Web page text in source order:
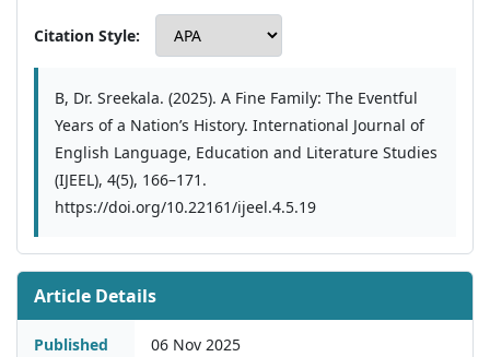
Citation Style:
B, Dr. Sreekala. (2025). A Fine Family: The Eventful
Years of a Nation’s History. International Journal of
English Language, Education and Literature Studies
(IJEEL), 4(5), 166–171.
https://doi.org/10.22161/ijeel.4.5.19
Article Details
Published 06 Nov 2025